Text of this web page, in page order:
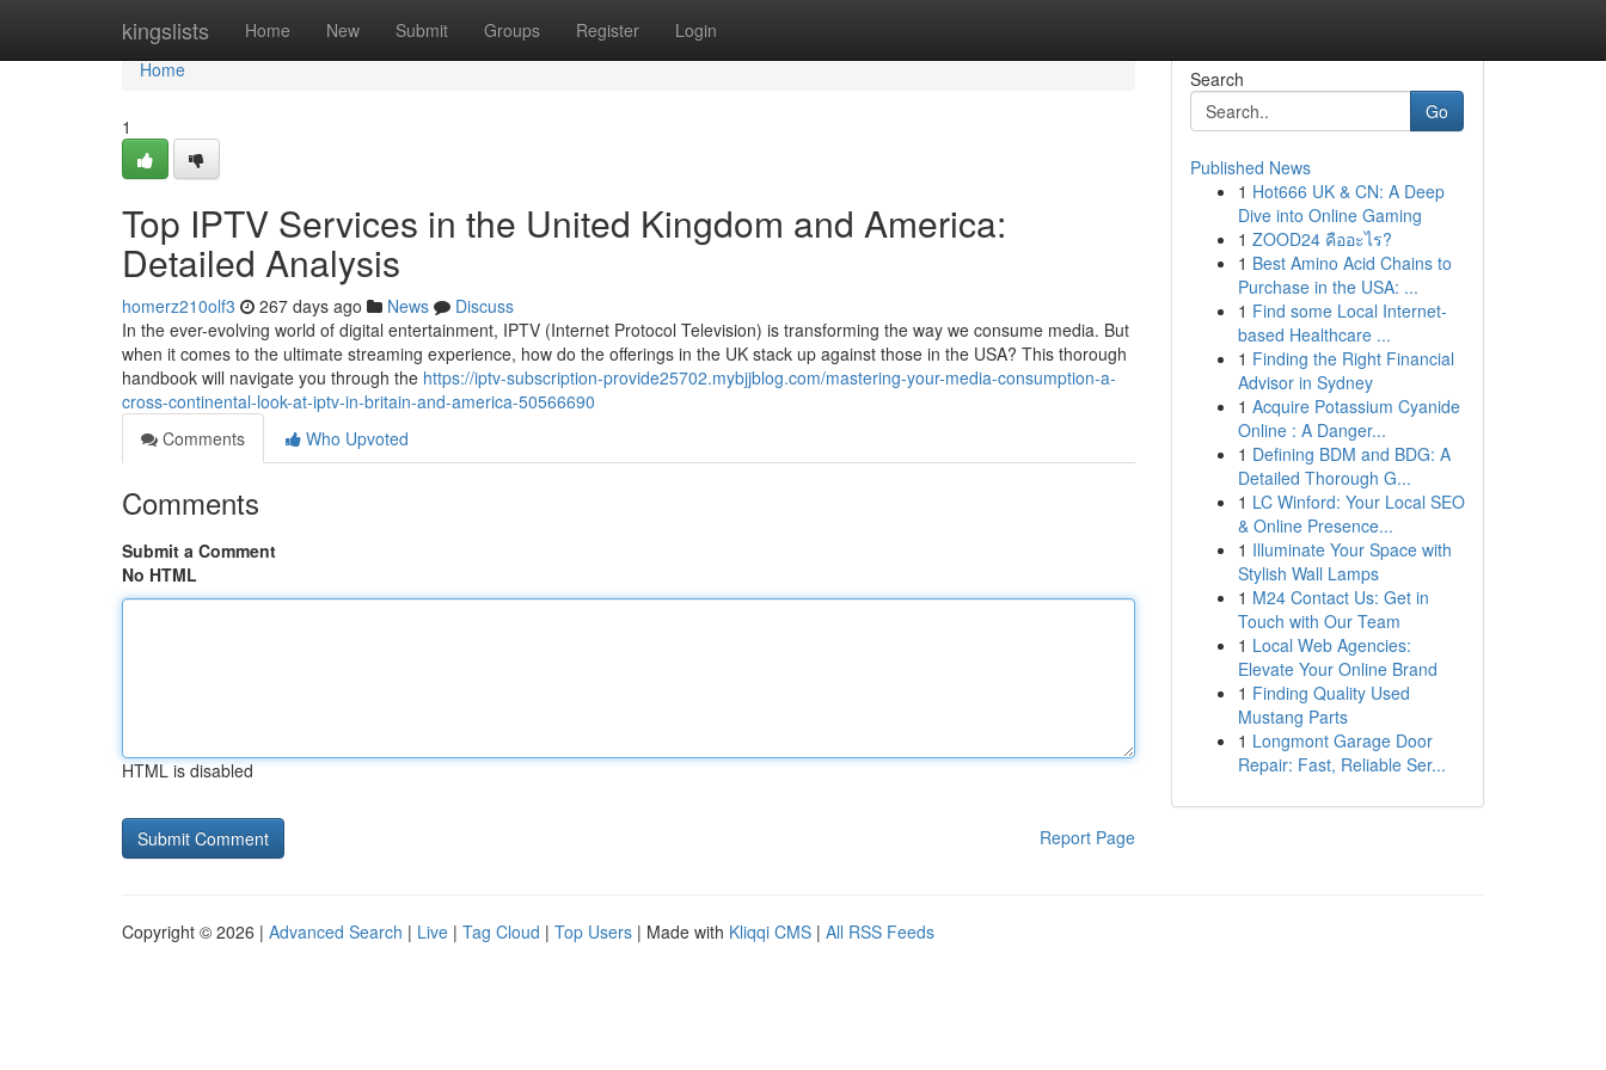
kingslists Home New Submit Groups Register Login
Home
Home
1
Top IPTV Services in the United Kingdom and America:
Detailed Analysis
homerz210olf3 267 days ago News
Discuss
In the ever-evolving world of digital entertainment, IPTV (Internet Protocol Television) is transforming the way we consume media. But
when it comes to the ultimate streaming experience, how do the offerings in the UK stack up against those in the USA? This thorough
handbook will navigate you through the https://iptv-subscription-provide25702.mybjjblog.com/mastering-your-media-consumption-a-
cross-continental-look-at-iptv-in-britain-and-america-50566690
Comments
Who Upvoted
Comments
Submit a Comment
No HTML
HTML is disabled
Report Page
Search
Go
Published News
1 Hot666 UK & CN: A Deep
Dive into Online Gaming
1 ZOOD24 คืออะไร?
1 Best Amino Acid Chains to
Purchase in the USA: ...
1 Find some Local Internet-
based Healthcare ...
1 Finding the Right Financial
Advisor in Sydney
1 Acquire Potassium Cyanide
Online : A Danger...
1 Defining BDM and BDG: A
Detailed Thorough G...
1 LC Winford: Your Local SEO
& Online Presence...
1 Illuminate Your Space with
Stylish Wall Lamps
1 M24 Contact Us: Get in
Touch with Our Team
1 Local Web Agencies:
Elevate Your Online Brand
1 Finding Quality Used
Mustang Parts
1 Longmont Garage Door
Repair: Fast, Reliable Ser...
Copyright © 2026 | Advanced Search | Live | Tag Cloud | Top Users | Made with Kliqqi CMS | All RSS Feeds